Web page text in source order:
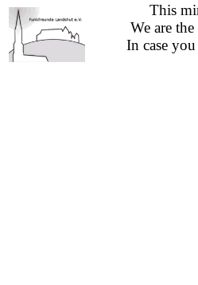
This
We are
In case